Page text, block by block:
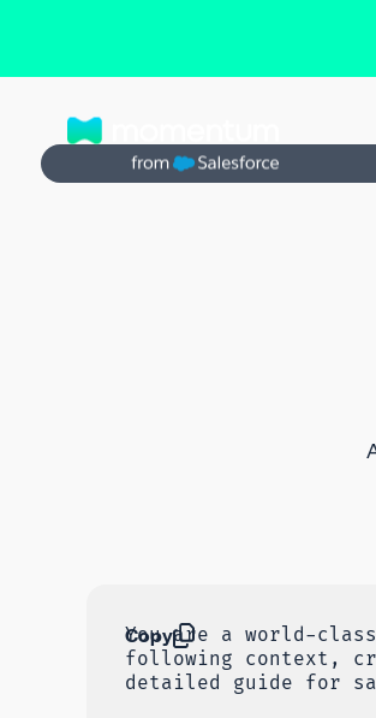
Copy
You are a world-
following context,
detailed guide for